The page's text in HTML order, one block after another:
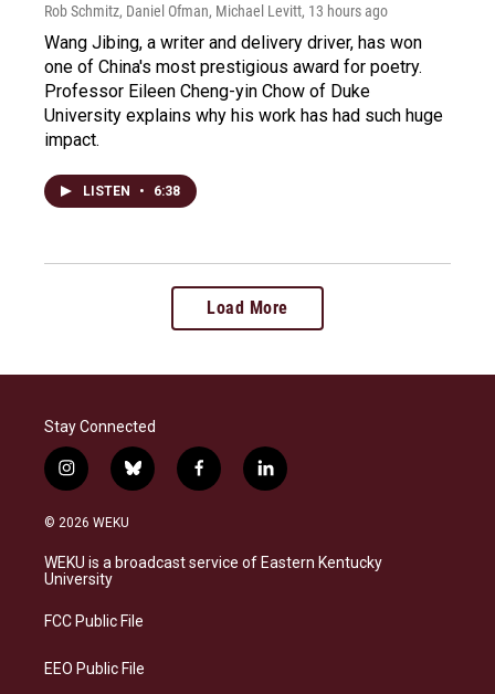
Rob Schmitz, Daniel Ofman, Michael Levitt, 13 hours ago
Wang Jibing, a writer and delivery driver, has won
one of China's most prestigious award for poetry.
Professor Eileen Cheng-yin Chow of Duke
University explains why his work has had such huge
impact.
LISTEN • 6:38
Load More
Stay Connected
i
n
s
a
g
a
b
l
s
k
f
a
b
o
l
i
e
d
© 2026 WEKU
WEKU is a broadcast service of Eastern Kentucky
University
FCC Public File
EEO Public File